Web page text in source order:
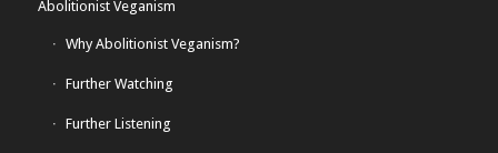
Abolitionist Veganism
Why Abolitionist Veganism?
Further Watching
Further Listening